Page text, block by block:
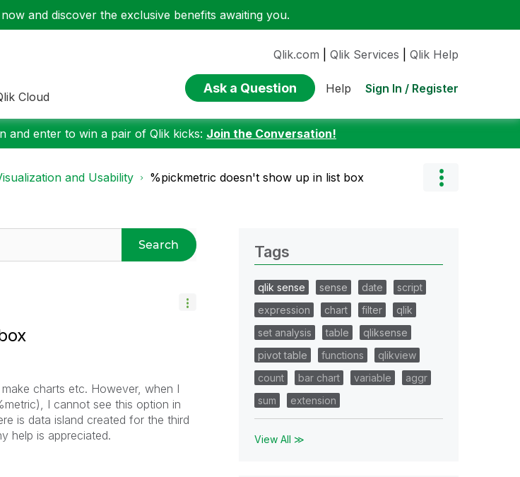
now and discover the exclusive benefits awaiting you.
Cloud
Qlik.com Qlik Services Qlik Help
Ask a Question Help Sign In / Register
and enter to win a pair of Qlik kicks: Join the Conversation!
and Usability %pickmetric doesn't show up in list box
Search
charts etc. However, when I
I cannot see this option in
is data island created for the third
help is appreciated.
Tags
qlik sense sense date
script
expression
chart filter
qlik
set analysis
table
qliksense
pivot table
functions
qlikview
count
bar chart variable
aggr
sum
extension
View All ≫